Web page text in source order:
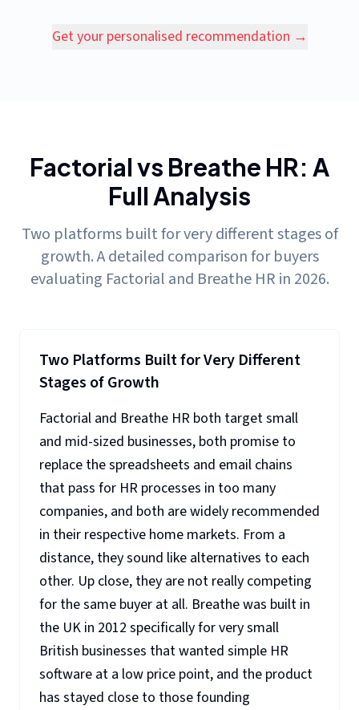
Get your personalised recommendation →
Factorial vs Breathe HR: A
Full Analysis
Two platforms built for very different stages of
growth. A detailed comparison for buyers
evaluating Factorial and Breathe HR in 2026.
Two Platforms Built for Very Different
Stages of Growth
Factorial and Breathe HR both target small
and mid-sized businesses, both promise to
replace the spreadsheets and email chains
that pass for HR processes in too many
companies, and both are widely recommended
in their respective home markets. From a
distance, they sound like alternatives to each
other. Up close, they are not really competing
for the same buyer at all. Breathe was built in
the UK in 2012 specifically for very small
British businesses that wanted simple HR
software at a low price point, and the product
has stayed close to those founding